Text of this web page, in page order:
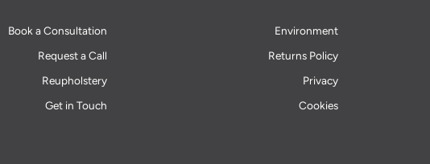
Book a Consultation
Request a Call
Reupholstery
Get in Touch
Environment
Returns Policy
Privacy
Cookies